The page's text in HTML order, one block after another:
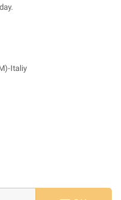
Italiy